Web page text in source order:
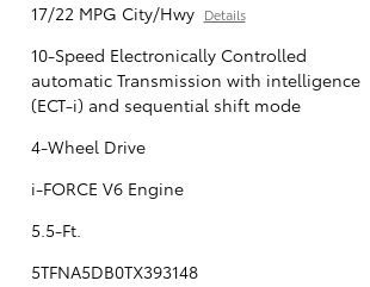
17/22 MPG City/Hwy Details
10-Speed Electronically Controlled
automatic Transmission with intelligence
(ECT-i) and sequential shift mode
4-Wheel Drive
i-FORCE V6 Engine
5.5-Ft.
5TFNA5DB0TX393148